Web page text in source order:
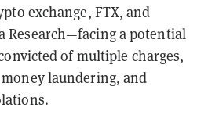
exchange, FTX, and
Research—facing a potential
of multiple charges,
laundering, and